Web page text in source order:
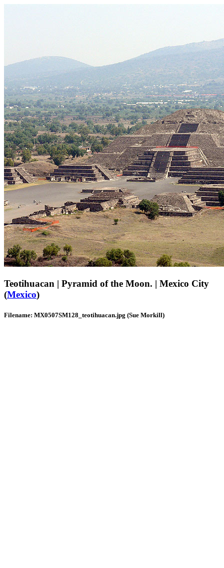
Teotihuacan | Pyramid of the Moon. | Mexico City
(Mexico)
Filename: MX0507SM128_teotihuacan.jpg (Sue Morkill)